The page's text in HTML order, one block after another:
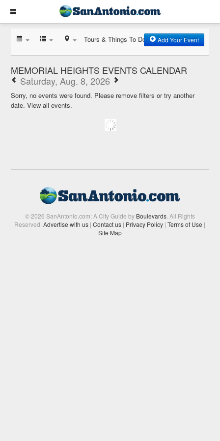
Tours & Things To Do Add Your Event
MEMORIAL HEIGHTS EVENTS CALENDAR
Saturday, Aug. 8, 2026
Sorry, no events were found. Please remove filters or try another
date.View all events.
© 2026 SanAntonio.com: A City Guide by Boulevards. All Rights
Reserved.Advertise with us | Contact us | Privacy Policy | Terms of Use |
Site Map